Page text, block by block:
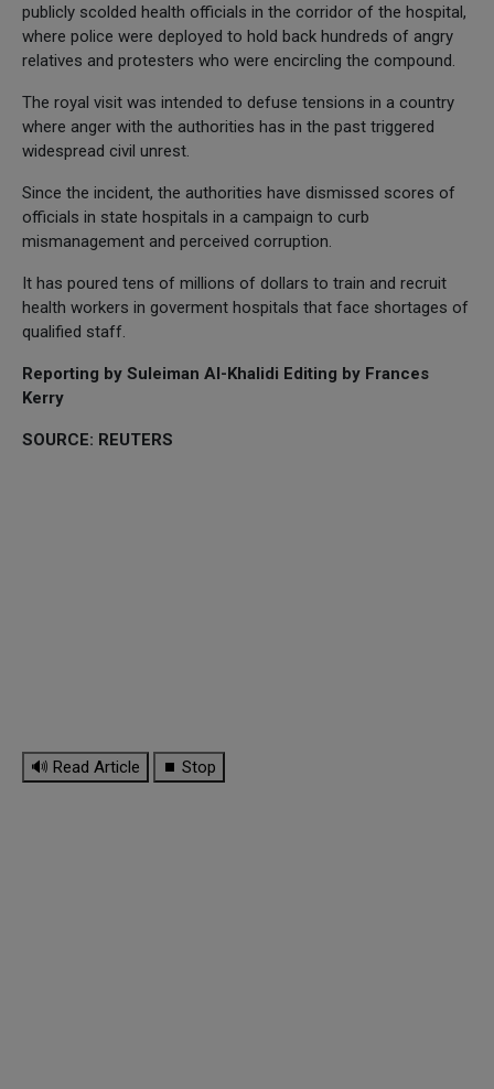
publicly scolded health officials in the corridor of the hospital,
where police were deployed to hold back hundreds of angry
relatives and protesters who were encircling the compound.
The royal visit was intended to defuse tensions in a country
where anger with the authorities has in the past triggered
widespread civil unrest.
Since the incident, the authorities have dismissed scores of
officials in state hospitals in a campaign to curb
mismanagement and perceived corruption.
It has poured tens of millions of dollars to train and recruit
health workers in goverment hospitals that face shortages of
qualified staff.
Reporting by Suleiman Al-Khalidi Editing by Frances
Kerry
SOURCE: REUTERS
🔊 Read Article ⏹ Stop